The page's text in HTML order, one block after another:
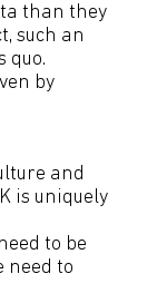
than they
such an
quo.
by
and
is uniquely
to be
need to